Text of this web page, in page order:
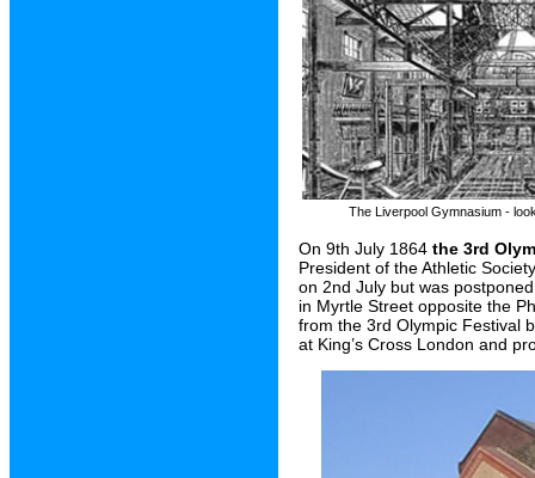
The Liverpool Gymnasium -
On 9th July 1864 the 3rd
President of the Athletic
on 2nd July but was
in Myrtle Street opposite the
from the 3rd Olympic Festival
at King’s Cross London and